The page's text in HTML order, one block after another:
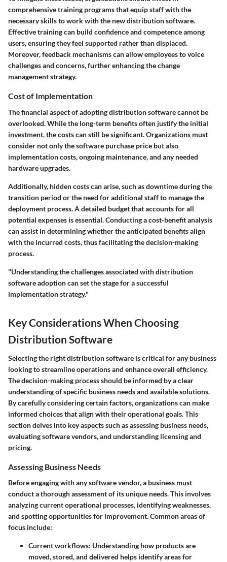
comprehensive training programs that equip staff with the
necessary skills to work with the new distribution software.
Effective training can build confidence and competence among
users, ensuring they feel supported rather than displaced.
Moreover, feedback mechanisms can allow employees to voice
challenges and concerns, further enhancing the change
management strategy.
Cost of Implementation
The financial aspect of adopting distribution software cannot be
overlooked. While the long-term benefits often justify the initial
investment, the costs can still be significant. Organizations must
consider not only the software purchase price but also
implementation costs, ongoing maintenance, and any needed
hardware upgrades.
Additionally, hidden costs can arise, such as downtime during the
transition period or the need for additional staff to manage the
deployment process. A detailed budget that accounts for all
potential expenses is essential. Conducting a cost-benefit analysis
can assist in determining whether the anticipated benefits align
with the incurred costs, thus facilitating the decision-making
process.
"Understanding the challenges associated with distribution
software adoption can set the stage for a successful
implementation strategy."
Key Considerations When Choosing
Distribution Software
Selecting the right distribution software is critical for any business
looking to streamline operations and enhance overall efficiency.
The decision-making process should be informed by a clear
understanding of specific business needs and available solutions.
By carefully considering certain factors, organizations can make
informed choices that align with their operational goals. This
section delves into key aspects such as assessing business needs,
evaluating software vendors, and understanding licensing and
pricing.
Assessing Business Needs
Before engaging with any software vendor, a business must
conduct a thorough assessment of its unique needs. This involves
analyzing current operational processes, identifying weaknesses,
and spotting opportunities for improvement. Common areas of
focus include:
Current workflows: Understanding how products are
moved, stored, and delivered helps identify areas for